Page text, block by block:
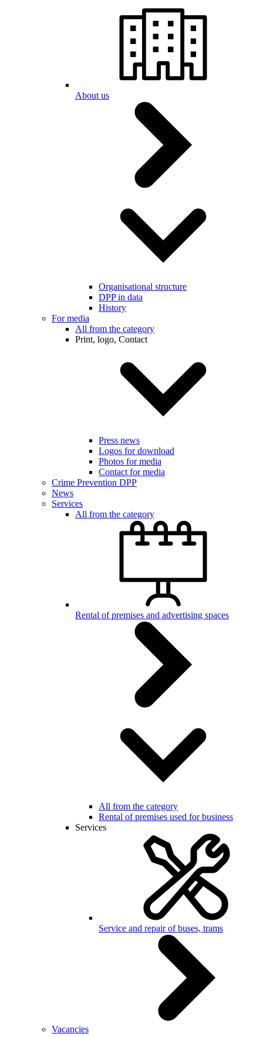
About us
Organisational structure
DPP in data
History
For media
All from the category
Print, logo, Contact
Press news
Logos for download
Photos for media
Contact for media
Crime Prevention DPP
News
Services
All from the category
Rental of premises and advertising spaces
All from the category
Rental of premises used for business
Services
Service and repair of buses, trams
Vacancies